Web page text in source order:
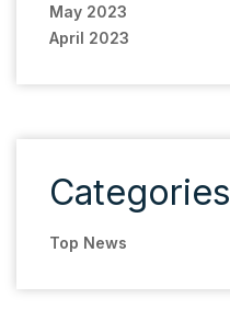
May 2023
April 2023
Categories
Top News